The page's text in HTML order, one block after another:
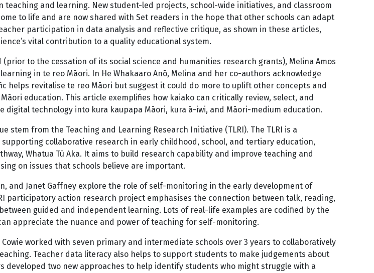
teaching and learning. New student-led projects, school-wide initiatives, and classroom
to life and are now shared with Set readers in the hope that other schools can adapt
participation in data analysis and reflective critique, as shown in these articles,
vital contribution to a quality educational system.
(prior to the cessation of its social science and humanities research grants), Melina Amos
in te reo Māori. In He Whakaaro Anō, Melina and her co-authors acknowledge
helps revitalise te reo Māori but suggest it could do more to uplift other concepts and
education. This article exemplifies how kaiako can critically review, select, and
digital technology into kura kaupapa Māori, kura ā-iwi, and Māori-medium education.
stem from the Teaching and Learning Research Initiative (TLRI). The TLRI is a
collaborative research in early childhood, school, and tertiary education,
Whatua Tū Aka. It aims to build research capability and improve teaching and
on issues that schools believe are important.
and Janet Gaffney explore the role of self-monitoring in the early development of
participatory action research project emphasises the connection between talk, reading,
guided and independent learning. Lots of real-life examples are codified by the
appreciate the nuance and power of teaching for self-monitoring.
Cowie worked with seven primary and intermediate schools over 3 years to collaboratively
Teacher data literacy also helps to support students to make judgements about
developed two new approaches to help identify students who might struggle with a